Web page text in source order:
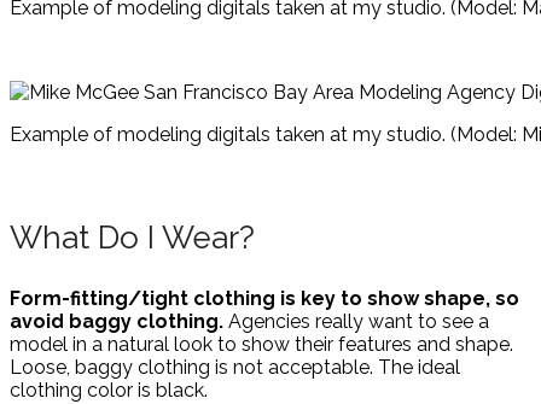
Example of modeling digitals taken at my studio. (Model:
Example of modeling digitals taken at my studio. (Model:
What Do I Wear?
Form-fitting/tight clothing is key to show shape, so
avoid baggy clothing. Agencies really want to see a
model in a natural look to show their features and shape.
Loose, baggy clothing is not acceptable. The ideal
clothing color is black.